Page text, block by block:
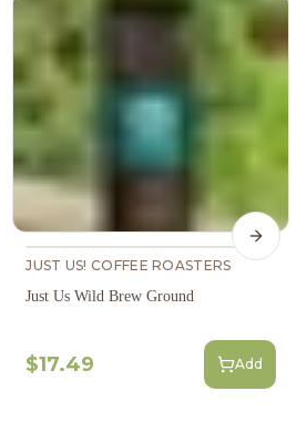
JUST US! COFFEE ROASTERS
Just Us Wild Brew Ground
$17.49 Add
Next